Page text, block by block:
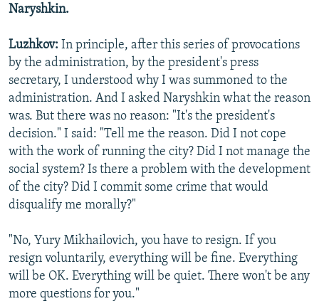
Naryshkin.
Luzhkov: In principle, after this series of provocations
by the administration, by the president's press
secretary, I understood why I was summoned to the
administration. And I asked Naryshkin what the reason
was. But there was no reason: "It's the president's
decision." I said: "Tell me the reason. Did I not cope
with the work of running the city? Did I not manage the
social system? Is there a problem with the development
of the city? Did I commit some crime that would
disqualify me morally?"
"No, Yury Mikhailovich, you have to resign. If you
resign voluntarily, everything will be fine. Everything
will be OK. Everything will be quiet. There won't be any
more questions for you."